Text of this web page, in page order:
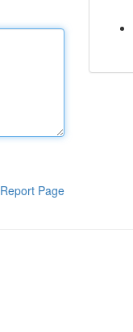
Report Page